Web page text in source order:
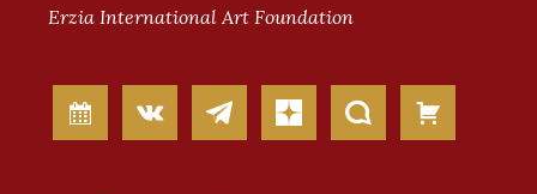
Erzia International Art Foundation